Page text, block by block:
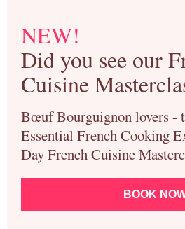
NEW!
Did you see our
Cuisine
Bœuf Bourguignon lovers -
Essential French Cooking
Day French Cuisine
BOOK